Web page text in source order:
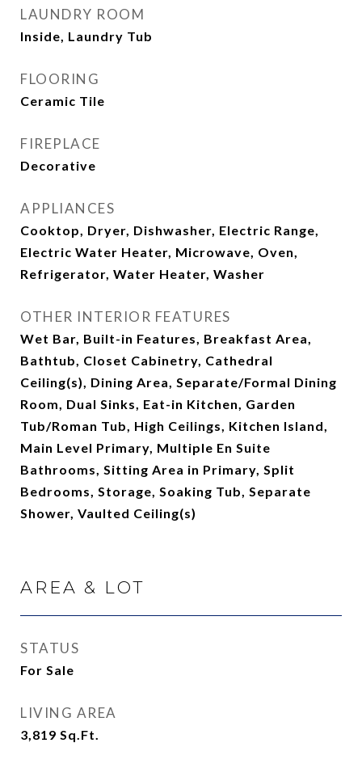
LAUNDRY ROOM
Inside, Laundry Tub
FLOORING
Ceramic Tile
FIREPLACE
Decorative
APPLIANCES
Cooktop, Dryer, Dishwasher, Electric Range,
Electric Water Heater, Microwave, Oven,
Refrigerator, Water Heater, Washer
OTHER INTERIOR FEATURES
Wet Bar, Built-in Features, Breakfast Area,
Bathtub, Closet Cabinetry, Cathedral
Ceiling(s), Dining Area, Separate/Formal Dining
Room, Dual Sinks, Eat-in Kitchen, Garden
Tub/Roman Tub, High Ceilings, Kitchen Island,
Main Level Primary, Multiple En Suite
Bathrooms, Sitting Area in Primary, Split
Bedrooms, Storage, Soaking Tub, Separate
Shower, Vaulted Ceiling(s)
AREA & LOT
STATUS
For Sale
LIVING AREA
3,819 Sq.Ft.